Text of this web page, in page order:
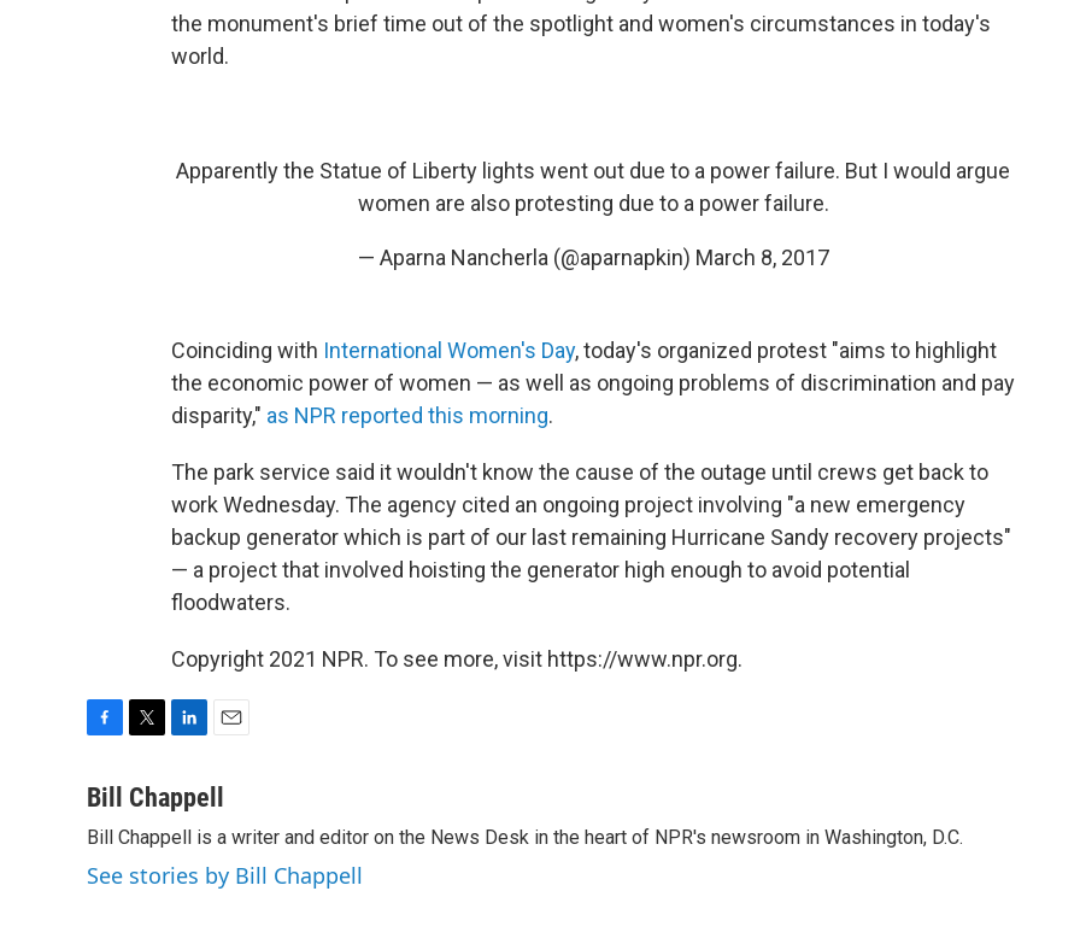
the monument's brief time out of the spotlight and women's circumstances in today's
world.
Apparently the Statue of Liberty lights went out due to a power failure. But I would argue
women are also protesting due to a power failure.
— Aparna Nancherla (@aparnapkin) March 8, 2017
Coinciding with International Women's Day, today's organized protest "aims to highlight
the economic power of women — as well as ongoing problems of discrimination and pay
disparity," as NPR reported this morning.
The park service said it wouldn't know the cause of the outage until crews get back to
work Wednesday. The agency cited an ongoing project involving "a new emergency
backup generator which is part of our last remaining Hurricane Sandy recovery projects"
— a project that involved hoisting the generator high enough to avoid potential
floodwaters.
Copyright 2021 NPR. To see more, visit https://www.npr.org.
c
b
o
o
i
t
e
r
n
k
e
d
I
a
l
Bill Chappell
Bill Chappell is a writer and editor on the News Desk in the heart of NPR's newsroom in Washington, D.C.
See stories by Bill Chappell